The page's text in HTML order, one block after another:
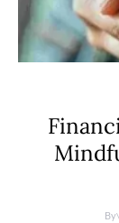
By